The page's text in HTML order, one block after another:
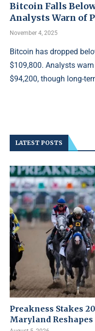
Bitcoin Falls
Analysts Warn of
November 4, 2025
Bitcoin has dropped
$109,800. Analysts
$94,200, though long-
LATEST POSTS
Preakness Stakes
Maryland